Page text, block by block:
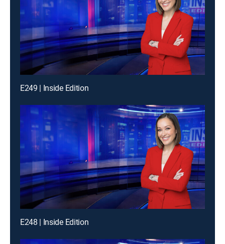
E249 | Inside Edition
E248 | Inside Edition